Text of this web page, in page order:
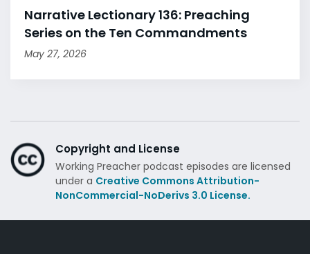
Narrative Lectionary 136: Preaching
Series on the Ten Commandments
May 27, 2026
Copyright and License
Working Preacher podcast episodes are licensed
under a Creative Commons Attribution-
NonCommercial-NoDerivs 3.0 License.